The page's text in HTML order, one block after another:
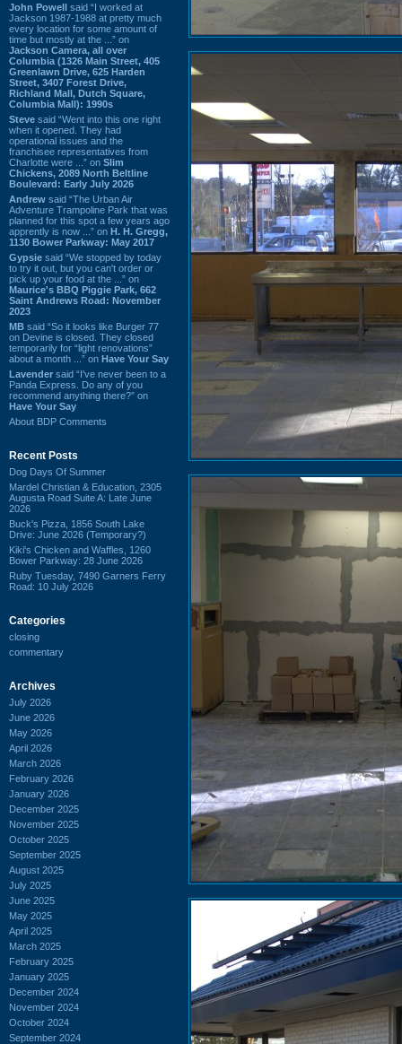
John Powell said “I worked at
Jackson 1987-1988 at pretty much
every location for some amount of
time but mostly at the ...” on
Jackson Camera, all over
Columbia (1326 Main Street, 405
Greenlawn Drive, 625 Harden
Street, 3407 Forest Drive,
Richland Mall, Dutch Square,
Columbia Mall): 1990s
Steve said “Went into this one right
when it opened. They had
operational issues and the
franchisee representatives from
Charlotte were ...” on Slim
Chickens, 2089 North Beltline
Boulevard: Early July 2026
Andrew said “The Urban Air
Adventure Trampoline Park that was
planned for this spot a few years ago
apprently is now ...” on H. H. Gregg,
1130 Bower Parkway: May 2017
Gypsie said “We stopped by today
to try it out, but you can't order or
pick up your food at the ...” on
Maurice's BBQ Piggie Park, 662
Saint Andrews Road: November
2023
MB said “So it looks like Burger 77
on Devine is closed. They closed
temporarily for “light renovations”
about a month ...” on Have Your Say
Lavender said “I've never been to a
Panda Express. Do any of you
recommend anything there?” on
Have Your Say
About BDP Comments
Recent Posts
Dog Days Of Summer
Mardel Christian & Education, 2305
Augusta Road Suite A: Late June
2026
Buck's Pizza, 1856 South Lake
Drive: June 2026 (Temporary?)
Kiki's Chicken and Waffles, 1260
Bower Parkway: 28 June 2026
Ruby Tuesday, 7490 Garners Ferry
Road: 10 July 2026
Categories
closing
commentary
Archives
July 2026
June 2026
May 2026
April 2026
March 2026
February 2026
January 2026
December 2025
November 2025
October 2025
September 2025
August 2025
July 2025
June 2025
May 2025
April 2025
March 2025
February 2025
January 2025
December 2024
November 2024
October 2024
September 2024